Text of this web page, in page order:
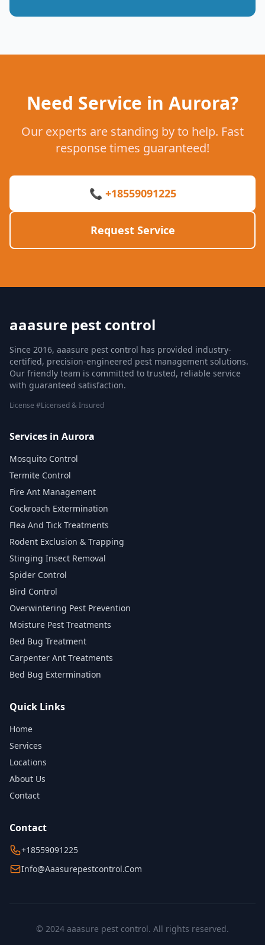
Need Service in Aurora?
Our experts are standing by to help. Fast
response times guaranteed!
📞 +18559091225
Request Service
aaasure pest control
Since 2016, aaasure pest control has provided industry-
certified, precision-engineered pest management solutions.
Our friendly team is committed to trusted, reliable service
with guaranteed satisfaction.
License #Licensed & Insured
Services in Aurora
Mosquito Control
Termite Control
Fire Ant Management
Cockroach Extermination
Flea And Tick Treatments
Rodent Exclusion & Trapping
Stinging Insect Removal
Spider Control
Bird Control
Overwintering Pest Prevention
Moisture Pest Treatments
Bed Bug Treatment
Carpenter Ant Treatments
Bed Bug Extermination
Quick Links
Home
Services
Locations
About Us
Contact
Contact
+18559091225
Info@aaasurepestcontrol.com
© 2024 aaasure pest control. All rights reserved.